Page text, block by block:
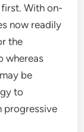
With on-
now readily
the
whereas
be
to
progressive